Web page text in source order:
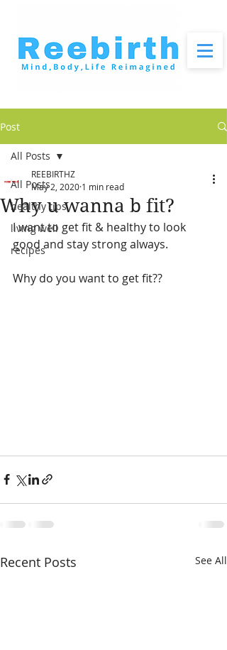
Post
All Posts
healthy tips
living well
recipes
All Posts
Why u wanna b fit?
REEBIRTHZ
May 2, 2020 1 min read
I want to get fit & healthy to look
good and stay strong always.
Why do you want to get fit??
Recent Posts See All